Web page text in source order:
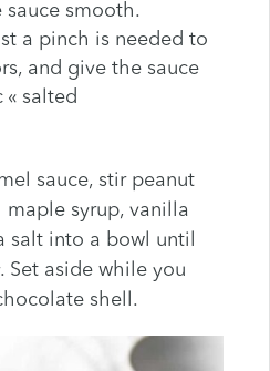
smooth.
a pinch is needed to
and give the sauce
salted
sauce, stir peanut
syrup, vanilla
salt into a bowl until
Set aside while you
shell.